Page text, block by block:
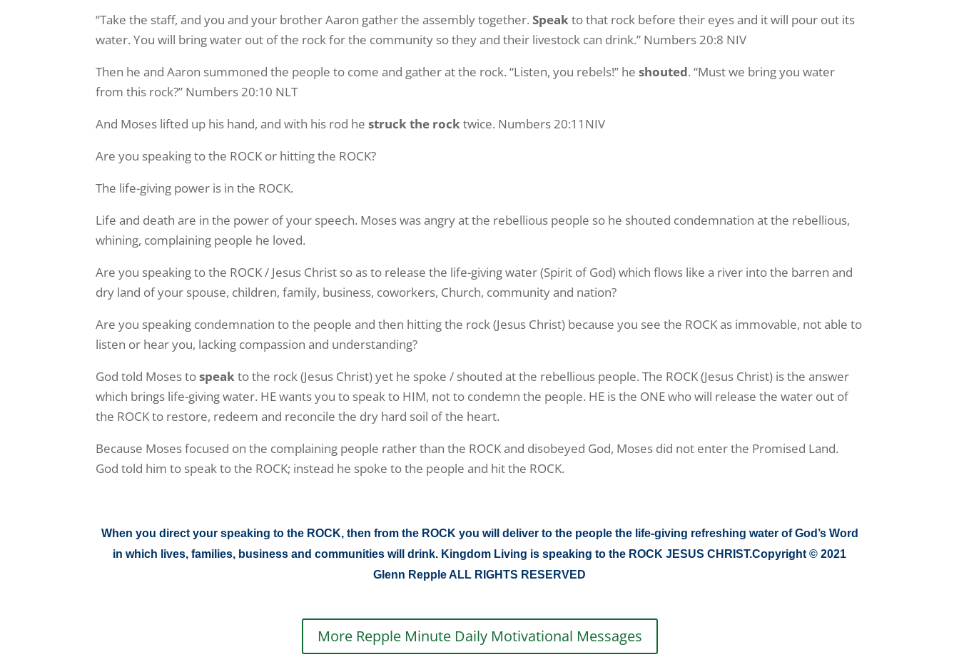
“Take the staff, and you and your brother Aaron gather the assembly together.Speakto that rock before their eyes and it will pour out its
water. You will bring water out of the rock for the community so they and their livestock can drink.” Numbers 20:8 NIV
Then he and Aaron summoned the people to come and gather at the rock. “Listen, you rebels!” heshouted. “Must we bring you water
from this rock?” Numbers 20:10 NLT
And Moses lifted up his hand, and with his rod hestruck the rocktwice. Numbers 20:11NIV
Are you speaking to the ROCK or hitting the ROCK?
The life-giving power is in the ROCK.
Life and death are in the power of your speech. Moses was angry at the rebellious people so he shouted condemnation at the rebellious,
whining, complaining people he loved.
Are you speaking to the ROCK / Jesus Christ so as to release the life-giving water (Spirit of God) which flows like a river into the barren and
dry land of your spouse, children, family, business, coworkers, Church, community and nation?
Are you speaking condemnation to the people and then hitting the rock (Jesus Christ) because you see the ROCK as immovable, not able to
listen or hear you, lacking compassion and understanding?
God told Moses tospeakto the rock (Jesus Christ) yet he spoke / shouted at the rebellious people. The ROCK (Jesus Christ) is the answer
which brings life-giving water. HE wants you to speak to HIM, not to condemn the people. HE is the ONE who will release the water out of
the ROCK to restore, redeem and reconcile the dry hard soil of the heart.
Because Moses focused on the complaining people rather than the ROCK and disobeyed God, Moses did not enter the Promised Land.
God told him to speak to the ROCK; instead he spoke to the people and hit the ROCK.
When you direct your speaking to the ROCK, then from the ROCK you will deliver to the people the life-giving refreshing water of God’s Word
in which lives, families, business and communities will drink. Kingdom Living is speaking to the ROCK JESUS CHRIST.Copyright © 2021
Glenn Repple ALL RIGHTS RESERVED
More Repple Minute Daily Motivational Messages